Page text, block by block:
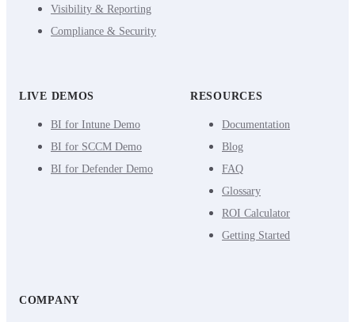
Visibility & Reporting
Compliance & Security
LIVE DEMOS
BI for Intune Demo
BI for SCCM Demo
BI for Defender Demo
RESOURCES
Documentation
Blog
FAQ
Glossary
ROI Calculator
Getting Started
COMPANY